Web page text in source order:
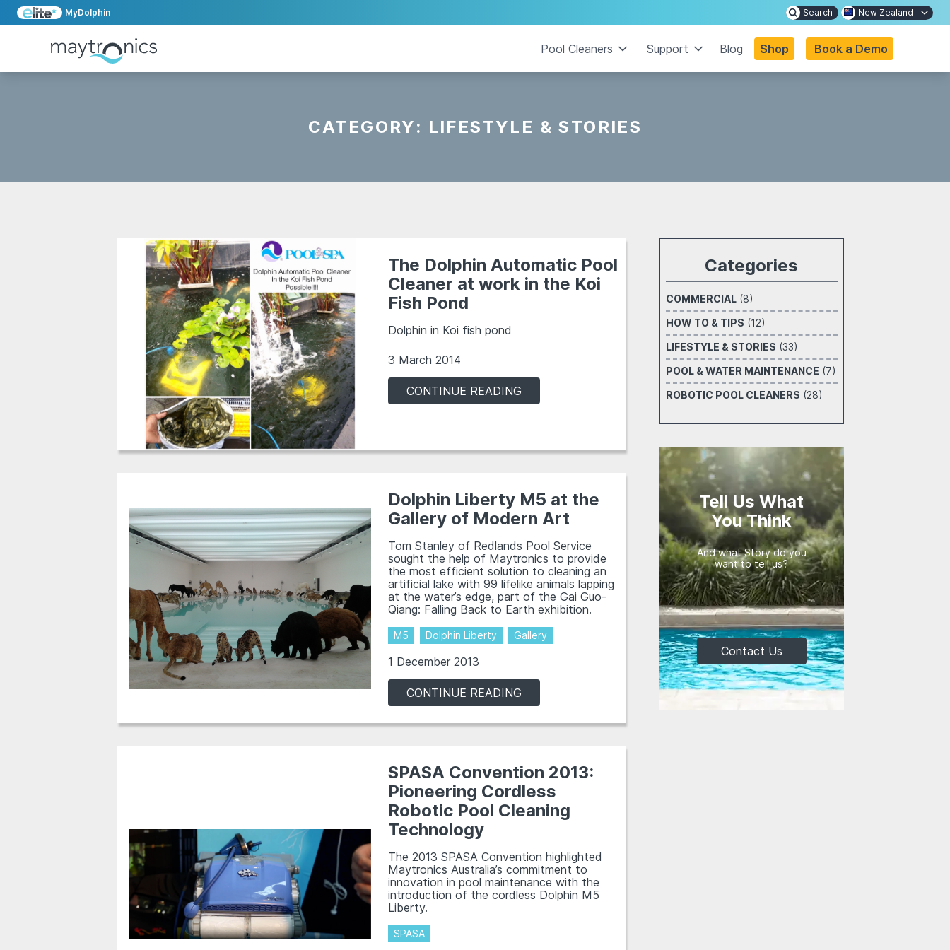
MyDolphin Search New Zealand
Pool Cleaners Support Blog Shop Book a Demo
CATEGORY: LIFESTYLE & STORIES
The Dolphin Automatic Pool
Cleaner at work in the Koi
Fish Pond
Dolphin in Koi fish pond
3 March 2014
CONTINUE READING
Dolphin Liberty M5 at the
Gallery of Modern Art
Tom Stanley of Redlands Pool Service
sought the help of Maytronics to provide
the most efficient solution to cleaning an
artificial lake with 99 lifelike animals lapping
at the water’s edge, part of the Gai Guo-
Qiang: Falling Back to Earth exhibition.
M5 Dolphin Liberty Gallery
1 December 2013
CONTINUE READING
SPASA Convention 2013:
Pioneering Cordless
Robotic Pool Cleaning
Technology
The 2013 SPASA Convention highlighted
Maytronics Australia’s commitment to
innovation in pool maintenance with the
introduction of the cordless Dolphin M5
Liberty.
SPASA
Categories
COMMERCIAL(8)
HOW TO & TIPS (12)
LIFESTYLE & STORIES (33)
POOL & WATER MAINTENANCE (7)
ROBOTIC POOL CLEANERS (28)
Tell Us What
You Think
And what Story do you
want to tell us?
Contact Us